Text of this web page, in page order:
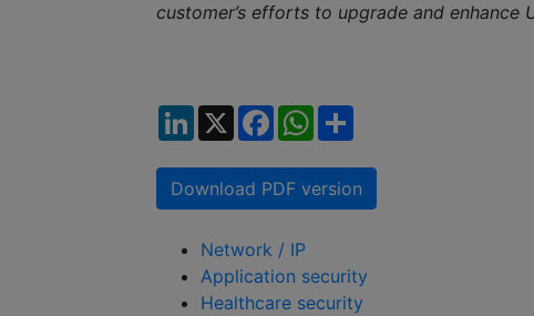
customer’s efforts to upgrade and enhance
LinkedIn
X FacebookWhatsApp
Download PDF version
Network / IP
Application security
Healthcare security